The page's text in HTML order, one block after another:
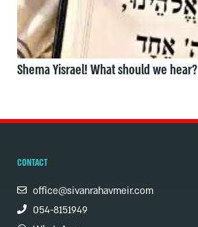
Shema Yisrael! What should we hear?
CONTACT
office@sivanrahavmeir.com
054-8151949